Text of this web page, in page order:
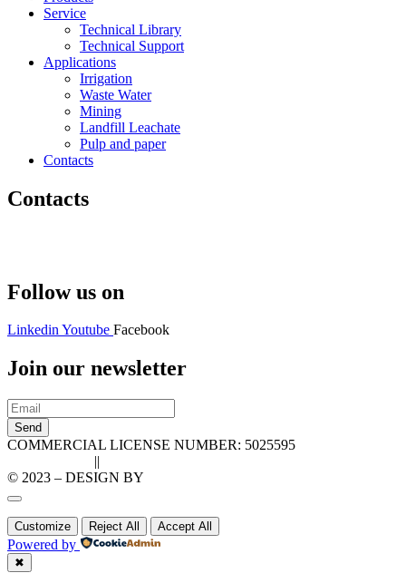
Service
Technical Library
Technical Support
Applications
Irrigation
Waste Water
Mining
Landfill Leachate
Pulp and paper
Contacts
Contacts
Follow us on
LinkedinYoutube Facebook
Join our newsletter
Send
COMMERCIAL LICENSE NUMBER: 5025595
||
© 2023 – DESIGN BY
Customize Reject All Accept All
Powered by
✖